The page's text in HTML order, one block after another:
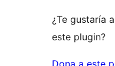
¿Te gustaría
este plugin?